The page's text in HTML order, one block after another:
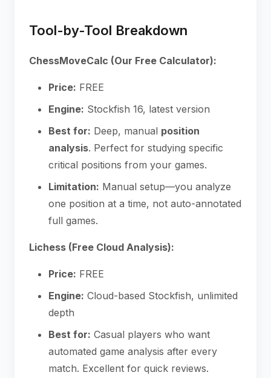
Tool-by-Tool Breakdown
ChessMoveCalc (Our Free Calculator):
Price: FREE
Engine: Stockfish 16, latest version
Best for: Deep, manual position
analysis. Perfect for studying specific
critical positions from your games.
Limitation: Manual setup—you analyze
one position at a time, not auto-annotated
full games.
Lichess (Free Cloud Analysis):
Price: FREE
Engine: Cloud-based Stockfish, unlimited
depth
Best for: Casual players who want
automated game analysis after every
match. Excellent for quick reviews.